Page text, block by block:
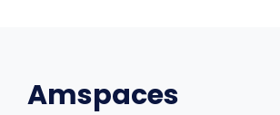
Amspaces